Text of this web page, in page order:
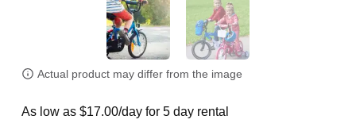
Actual product may differ from the image
As low as $17.00/day for 5 day rental